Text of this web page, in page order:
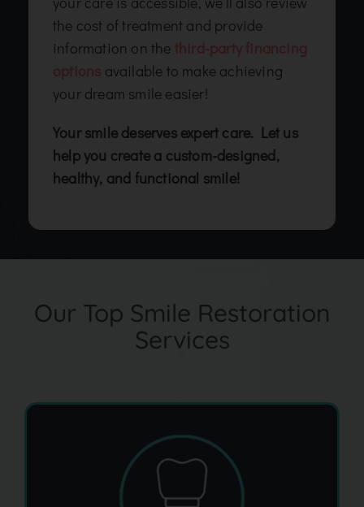
the cost of treatment and provide
information on the third-party financing
options available to make achieving
your dream smile easier!
Your smile deserves expert care. Let us
help you create a custom-designed,
healthy, and functional smile!
Our Top Smile Restoration
Services